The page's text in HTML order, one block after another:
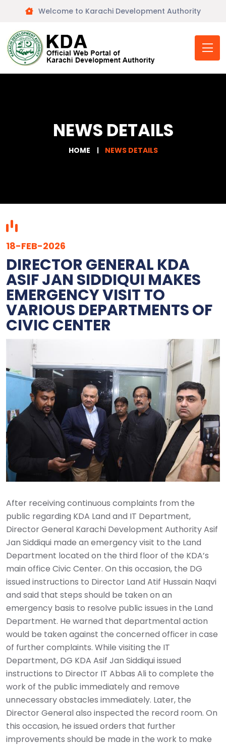
Welcome to Karachi Development Authority
NEWS DETAILS
HOME NEWS DETAILS
18-FEB-2026
DIRECTOR GENERAL KDA
ASIF JAN SIDDIQUI MAKES
EMERGENCY VISIT TO
VARIOUS DEPARTMENTS OF
CIVIC CENTER
After receiving continuous complaints from the
public regarding KDA Land and IT Department,
Director General Karachi Development Authority Asif
Jan Siddiqui made an emergency visit to the Land
Department located on the third floor of the KDA’s
main office Civic Center. On this occasion, the DG
issued instructions to Director Land Atif Hussain Naqvi
and said that steps should be taken on an
emergency basis to resolve public issues in the Land
Department. He warned that departmental action
would be taken against the concerned officer in case
of further complaints. While visiting the IT
Department, DG KDA Asif Jan Siddiqui issued
instructions to Director IT Abbas Ali to complete the
work of the public immediately and remove
unnecessary obstacles immediately. Later, the
Director General also inspected the record room. On
this occasion, he issued orders that further
improvements should be made in the work to make